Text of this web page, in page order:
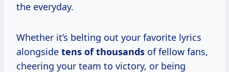
the everyday.
Whether it’s belting out your favorite lyrics
alongside tens of thousands of fellow fans,
cheering your team to victory, or being